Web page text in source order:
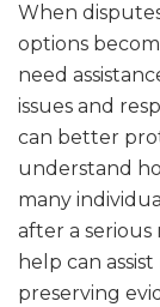
When
options
need
issues and
can better
understand
many
after a serious
help can
preserving